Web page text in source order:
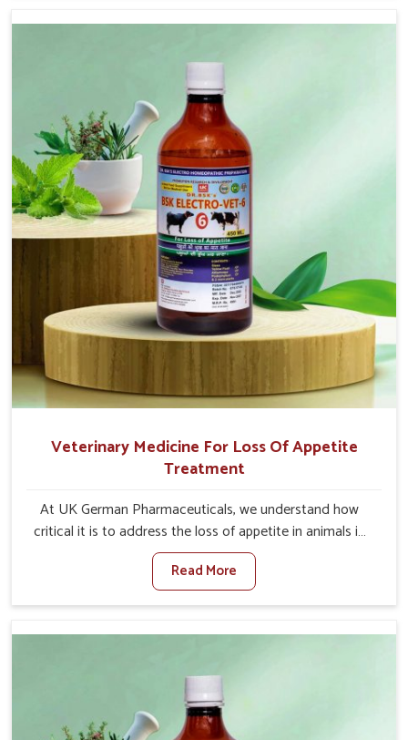
Disease is a highly contagious disease that affects
designed to minimize the rate of contagion and lead to
quick recovery in Vasai.
Veterinary Medicine For Loss Of Appetite
Treatment
At UK German Pharmaceuticals, we understand how
critical it is to address the loss of appetite in animals in
Vasai. Poor appetite leads to nutritional deficiencies,
weak immunity, and reduced productivity, especially in
livestock in Vasai. When set against any other Veterinary
in Vasai, we come up with innovative solutions that assist
despite being based somewhere else. Our medicines in
Vasai are made to give you more effective answers
delivered to address the actual causes of the problem of
Read More